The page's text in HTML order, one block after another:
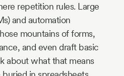
repetition rules. Large
and automation
mountains of forms,
and even draft basic
about what that means